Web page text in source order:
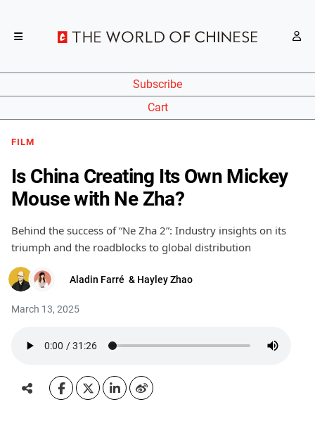
Subscribe
Cart
FILM
Is China Creating Its Own Mickey
Mouse with Ne Zha?
Behind the success of “Ne Zha 2”: Industry insights on its
triumph and the roadblocks to global distribution
Aladin Farré & Hayley Zhao
March 13, 2025